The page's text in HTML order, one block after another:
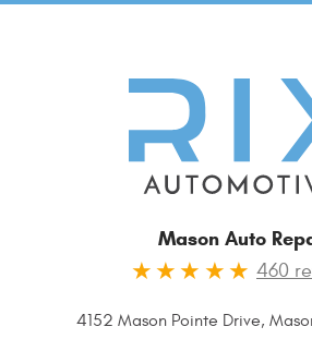
Mason Auto
460
4152 Mason Pointe Drive,